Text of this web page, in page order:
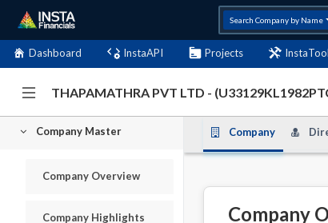
Search Company by Name
Dashboard InstaAPI Projects
THAPAMATHRA PVT LTD -
Company Master
Company Overview
Company Highlights
Company
Company